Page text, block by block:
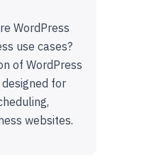
WordPress
use cases?
of WordPress
designed for
websites.